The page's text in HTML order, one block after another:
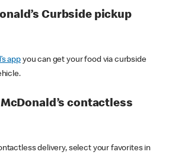
Curbside pickup
appyou can get your food via curbside
contactless
delivery, select your favorites in